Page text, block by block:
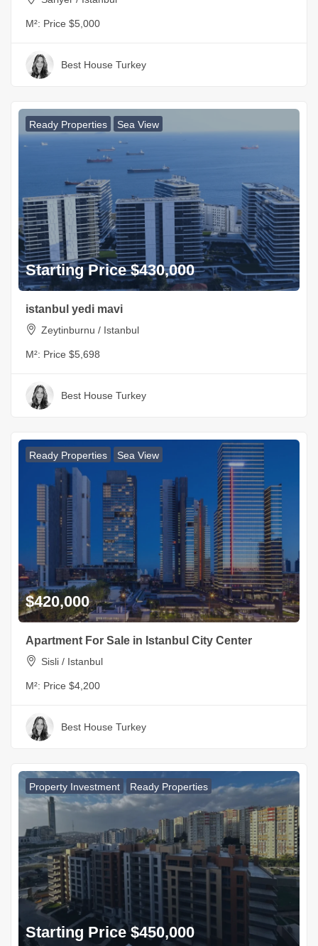
M²: Price $5,000
Best House Turkey
Ready Properties Sea View
Starting Price $430,000
istanbul yedi mavi
Zeytinburnu / Istanbul
M²: Price $5,698
Best House Turkey
Ready Properties Sea View
$420,000
Apartment For Sale in Istanbul City Center
Sisli / Istanbul
M²: Price $4,200
Best House Turkey
Property Investment Ready Properties
Starting Price $450,000